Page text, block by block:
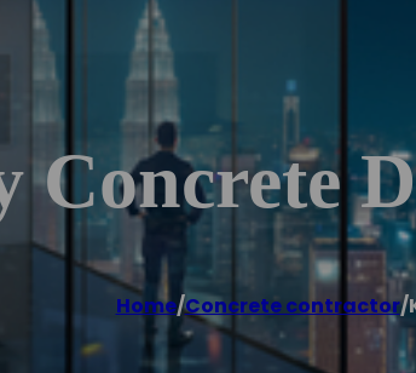
Concrete
Home/Concrete contractor/